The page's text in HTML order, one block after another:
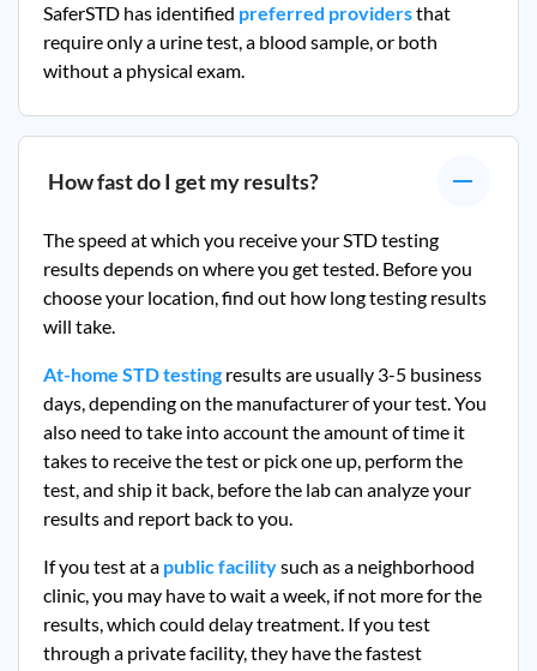
SaferSTD has identified preferred providersthat
require only a urine test, a blood sample, or both
without a physical exam.
How fast do I get my results?
The speed at which you receive your STD testing
results depends on where you get tested. Before you
choose your location, find out how long testing results
will take.
At-home STD testing results are usually 3-5 business
days, depending on the manufacturer of your test. You
also need to take into account the amount of time it
takes to receive the test or pick one up, perform the
test, and ship it back, before the lab can analyze your
results and report back to you.
If you test at a public facilitysuch as a neighborhood
clinic, you may have to wait a week, if not more for the
results, which could delay treatment. If you test
through a private facility, they have the fastest